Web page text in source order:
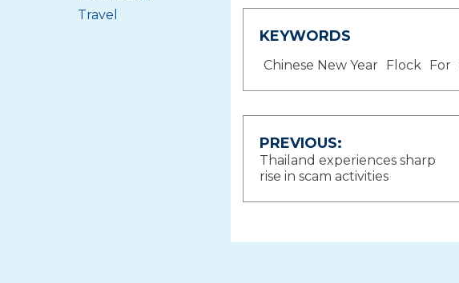
KEYWORDS
Chinese New Year Flock For
Post
navigation
PREVIOUS:
Thailand experiences sharp
rise in scam activities
Travel